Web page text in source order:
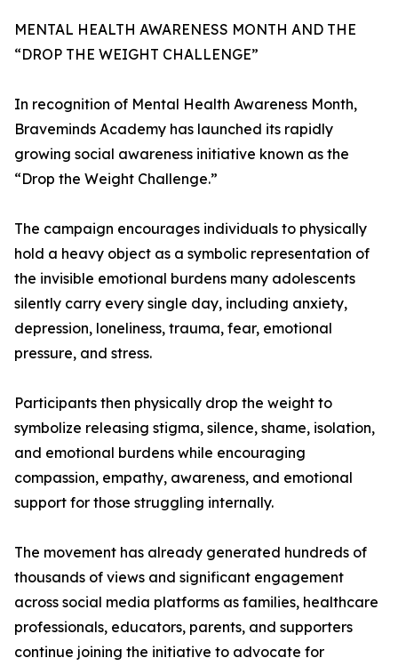
MENTAL HEALTH AWARENESS MONTH AND THE
“DROP THE WEIGHT CHALLENGE”
In recognition of Mental Health Awareness Month,
Braveminds Academy has launched its rapidly
growing social awareness initiative known as the
“Drop the Weight Challenge.”
The campaign encourages individuals to physically
hold a heavy object as a symbolic representation of
the invisible emotional burdens many adolescents
silently carry every single day, including anxiety,
depression, loneliness, trauma, fear, emotional
pressure, and stress.
Participants then physically drop the weight to
symbolize releasing stigma, silence, shame, isolation,
and emotional burdens while encouraging
compassion, empathy, awareness, and emotional
support for those struggling internally.
The movement has already generated hundreds of
thousands of views and significant engagement
across social media platforms as families, healthcare
professionals, educators, parents, and supporters
continue joining the initiative to advocate for